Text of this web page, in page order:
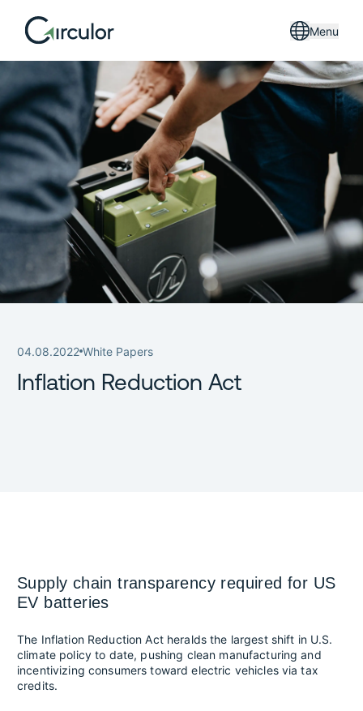
Menu
04.08.2022 White Papers
Inflation Reduction Act
Supply chain transparency required for US
EV batteries
The Inflation Reduction Act heralds the largest shift in U.S.
climate policy to date, pushing clean manufacturing and
incentivizing consumers toward electric vehicles via tax
credits.